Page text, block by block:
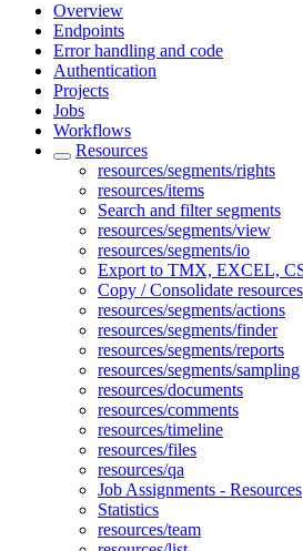
Overview
Endpoints
Error handling and code
Authentication
Projects
Jobs
Workflows
Resources
resources/segments/rights
resources/items
Search and filter segments
resources/segments/view
resources/segments/io
Export to TMX, EXCEL,
Copy / Consolidate resources
resources/segments/actions
resources/segments/finder
resources/segments/reports
resources/segments/sampling
resources/documents
resources/comments
resources/timeline
resources/files
resources/qa
Job Assignments - Resources
Statistics
resources/team